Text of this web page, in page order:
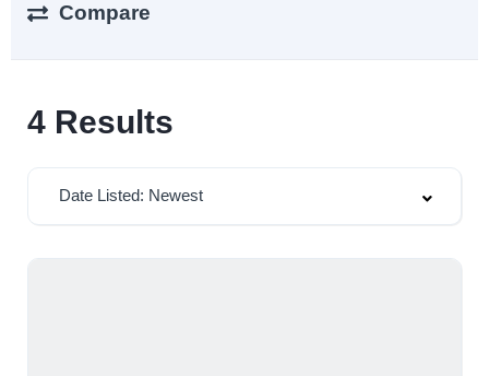
Compare
4 Results
Date Listed: Newest